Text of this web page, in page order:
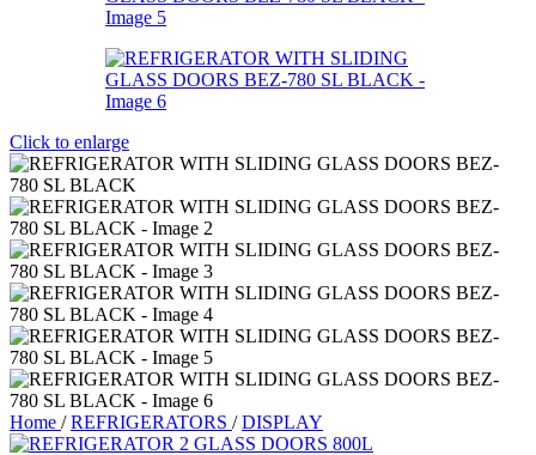
Click to enlarge
Home / REFRIGERATORS / DISPLAY